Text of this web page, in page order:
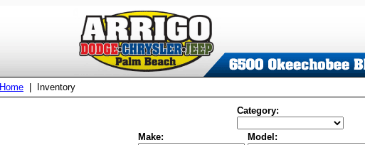
Home | Inventory
Category:
Make: Model: